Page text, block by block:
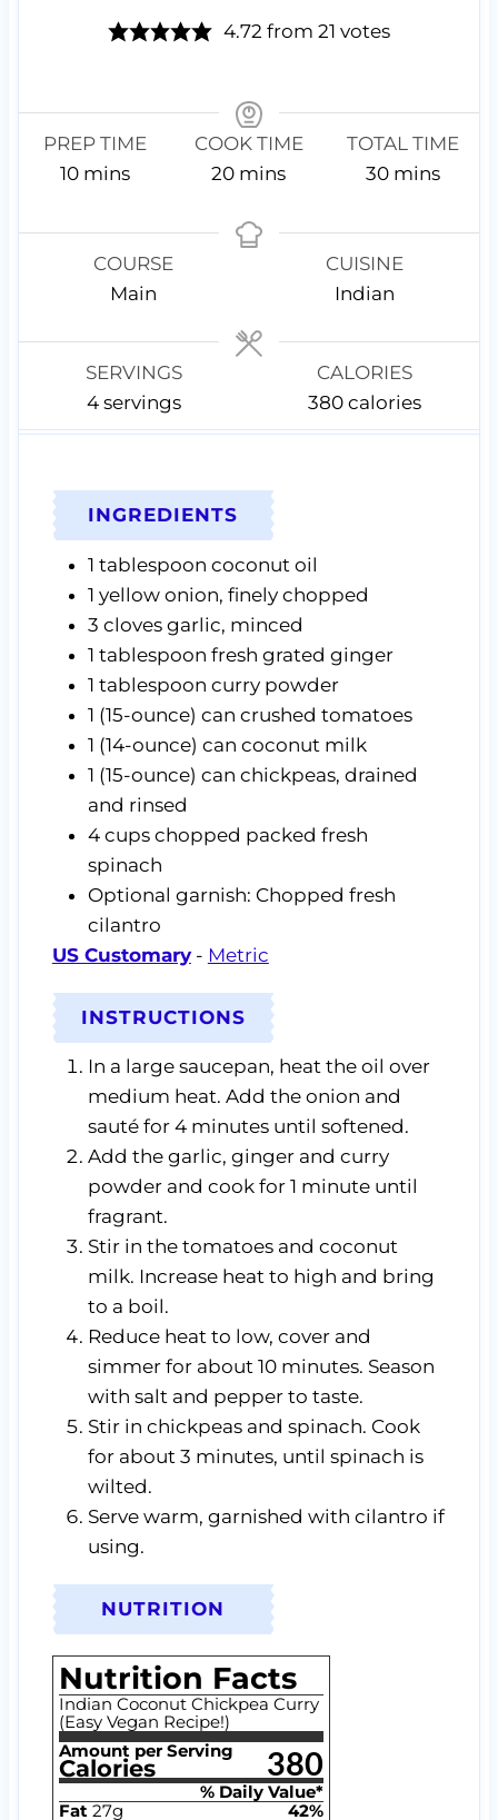
4.72 from 21 votes
PREP TIME
10m
n
mins
COOK TIME
20m
n
s
mins
TOTAL TIME
30m
n
u
t
mins
COURSE
Main
CUISINE
Indian
SERVINGS
4 servings
CALORIES
380 calories
INGREDIENTS
1 tablespoon coconut oil
1 yellow onion, finely chopped
3 cloves garlic, minced
1 tablespoon fresh grated ginger
1 tablespoon curry powder
1 (15-ounce) can crushed tomatoes
1 (14-ounce) can coconut milk
1 (15-ounce) can chickpeas, drained
and rinsed
4 cups chopped packed fresh
spinach
Optional garnish: Chopped fresh
cilantro
US Customary- Metric
INSTRUCTIONS
In a large saucepan, heat the oil over
medium heat. Add the onion and
sauté for 4 minutes until softened.
Add the garlic, ginger and curry
powder and cook for 1 minute until
fragrant.
Stir in the tomatoes and coconut
milk. Increase heat to high and bring
to a boil.
Reduce heat to low, cover and
simmer for about 10 minutes. Season
with salt and pepper to taste.
Stir in chickpeas and spinach. Cook
for about 3 minutes, until spinach is
wilted.
Serve warm, garnished with cilantro if
using.
NUTRITION
Nutrition Facts
Indian Coconut Chickpea Curry
(Easy Vegan Recipe!)
Amount per Serving
Calories 380
% Daily Value*
Fat 27g 42%